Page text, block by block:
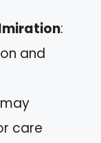
:
and
care